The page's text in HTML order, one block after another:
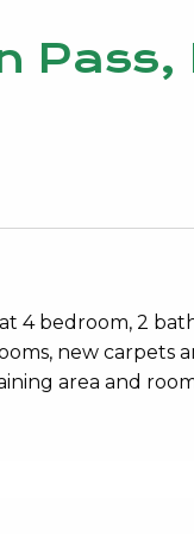
Pass,
4 bedroom, 2
new
area and